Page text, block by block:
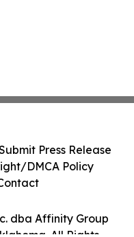
dba Affinity Group
Press Release
DMCA Policy